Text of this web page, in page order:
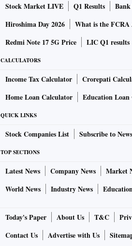
Stock Market LIVE Q1 Results
Hiroshima Day 2026
What is the
Redmi Note 17 5G Price
LIC Q1 results
CALCULATORS
Income Tax Calculator Crorepati
Home Loan Calculator
Education
QUICK LINKS
Stock Companies List Subscribe to
TOP SECTIONS
Latest News Company News Market
World News
Industry News
Today's Paper About Us T&C
Contact Us
Advertise with Us